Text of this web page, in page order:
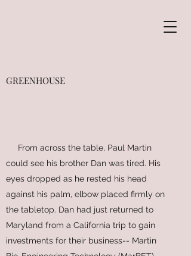
GREENHOUSE
From across the table, Paul Martin
could see his brother Dan was tired. His
eyes dropped as he rested his head
against his palm, elbow placed firmly on
the tabletop. Dan had just returned to
Maryland from a California trip to gain
investments for their business-- Martin